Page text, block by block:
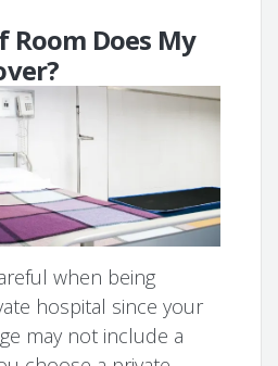
Room Does My
when being
hospital since your
may not include a